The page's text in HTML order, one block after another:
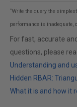
“Write the query the
performance is inadequate,
For fast, accurate
questions, please
Understanding and
Hidden RBAR:
What it is and how it